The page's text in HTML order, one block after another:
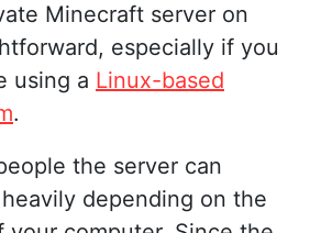
Minecraft server on
especially if you
using a Linux-based
.
the server can
depending on the